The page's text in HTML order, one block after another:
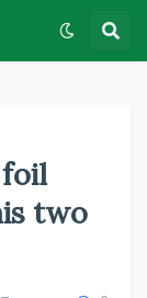
two